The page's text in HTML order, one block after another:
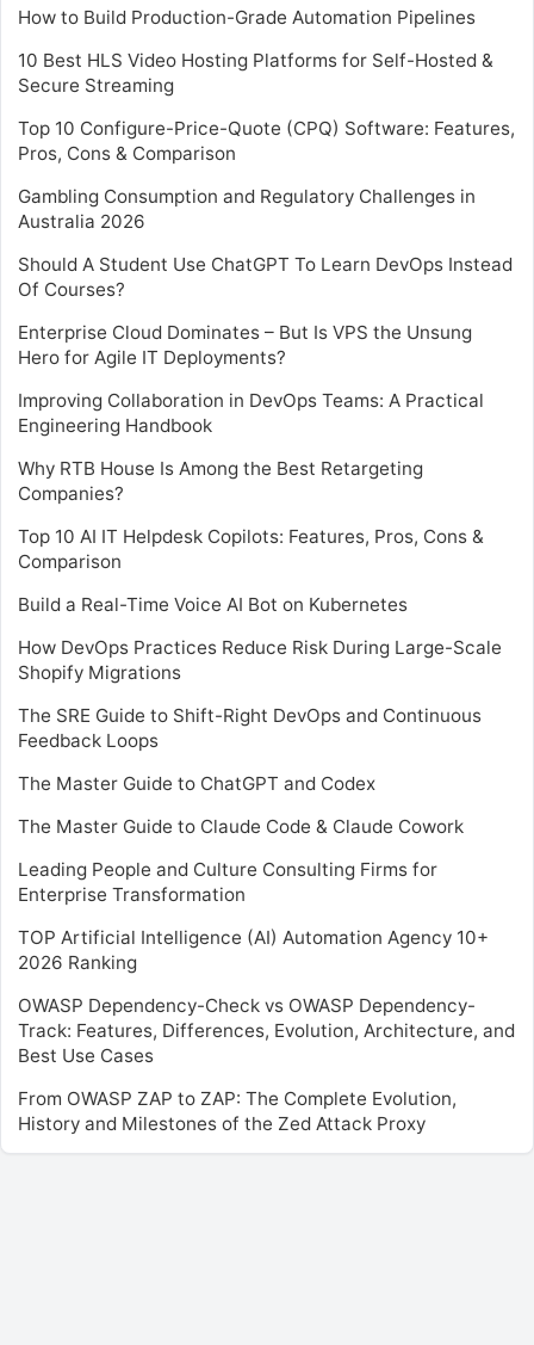
How to Build Production-Grade Automation Pipelines
10 Best HLS Video Hosting Platforms for Self-Hosted &
Secure Streaming
Top 10 Configure-Price-Quote (CPQ) Software: Features,
Pros, Cons & Comparison
Gambling Consumption and Regulatory Challenges in
Australia 2026
Should A Student Use ChatGPT To Learn DevOps Instead
Of Courses?
Enterprise Cloud Dominates – But Is VPS the Unsung
Hero for Agile IT Deployments?
Improving Collaboration in DevOps Teams: A Practical
Engineering Handbook
Why RTB House Is Among the Best Retargeting
Companies?
Top 10 AI IT Helpdesk Copilots: Features, Pros, Cons &
Comparison
Build a Real-Time Voice AI Bot on Kubernetes
How DevOps Practices Reduce Risk During Large-Scale
Shopify Migrations
The SRE Guide to Shift-Right DevOps and Continuous
Feedback Loops
The Master Guide to ChatGPT and Codex
The Master Guide to Claude Code & Claude Cowork
Leading People and Culture Consulting Firms for
Enterprise Transformation
TOP Artificial Intelligence (AI) Automation Agency 10+
2026 Ranking
OWASP Dependency-Check vs OWASP Dependency-
Track: Features, Differences, Evolution, Architecture, and
Best Use Cases
From OWASP ZAP to ZAP: The Complete Evolution,
History and Milestones of the Zed Attack Proxy